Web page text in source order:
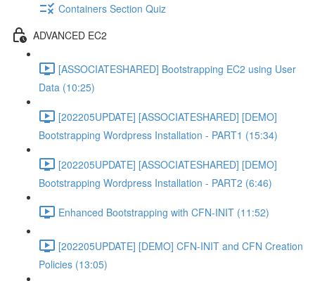
Containers Section Quiz
ADVANCED EC2
[ASSOCIATESHARED] Bootstrapping EC2 using User
Data (10:25)
[202205UPDATE] [ASSOCIATESHARED] [DEMO]
Bootstrapping Wordpress Installation - PART1 (15:34)
[202205UPDATE] [ASSOCIATESHARED] [DEMO]
Bootstrapping Wordpress Installation - PART2 (6:46)
Enhanced Bootstrapping with CFN-INIT (11:52)
[202205UPDATE] [DEMO] CFN-INIT and CFN Creation
Policies (13:05)